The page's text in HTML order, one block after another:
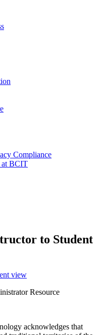
Compliance
at BCIT
to Student
view
Resource
acknowledges that